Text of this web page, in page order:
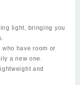
light, bringing you
have room or
a new one.
and